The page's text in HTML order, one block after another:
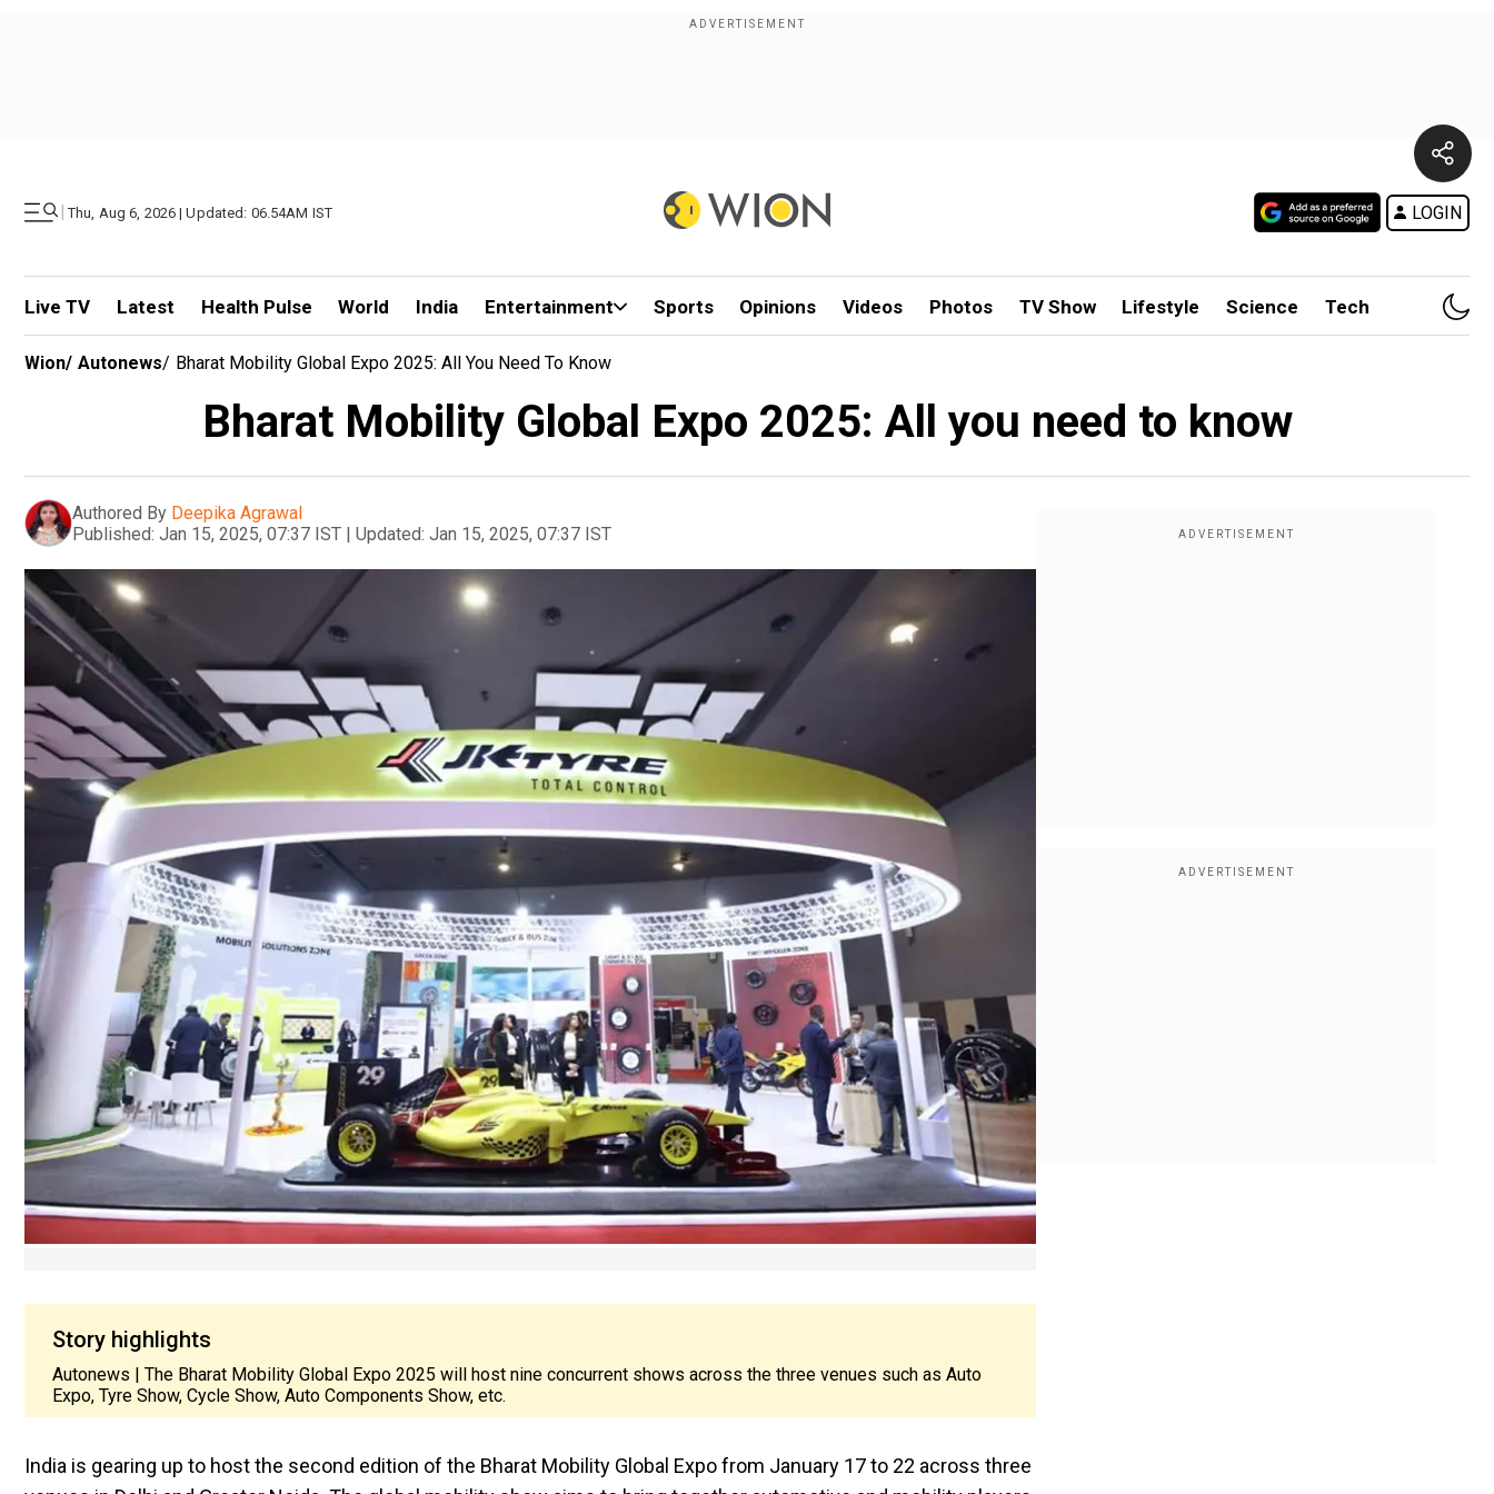
| Thu, Aug 6, 2026 | Updated: 06.54AM IST LOGIN
Live TV Latest Health Pulse World India Entertainment Sports Opinions Videos Photos TV Show Lifestyle Science Tech
Wion/ Autonews/ Bharat Mobility Global Expo 2025: All You Need To Know
Bharat Mobility Global Expo 2025: All you need to know
Authored By Deepika Agrawal
Published: Jan 15, 2025, 07:37 IST | Updated: Jan 15, 2025, 07:37 IST
Story highlights
Autonews | The Bharat Mobility Global Expo 2025 will host nine concurrent shows across the three venues such as Auto
Expo, Tyre Show, Cycle Show, Auto Components Show, etc.
India is gearing up to host the second edition of the Bharat Mobility Global Expo from January 17 to 22 across three